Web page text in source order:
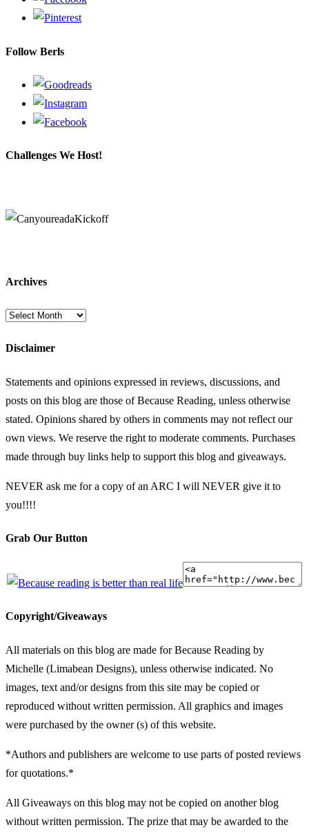
Follow Berls
Challenges We Host!
Archives
Archives
Disclaimer
Statements and opinions expressed in reviews, discussions, and
posts on this blog are those of Because Reading, unless otherwise
stated. Opinions shared by others in comments may not reflect our
own views. We reserve the right to moderate comments. Purchases
made through buy links help to support this blog and giveaways.
NEVER ask me for a copy of an ARC I will NEVER give it to
you!!!!
Grab Our Button
Copyright/Giveaways
All materials on this blog are made for Because Reading by
Michelle (Limabean Designs), unless otherwise indicated. No
images, text and/or designs from this site may be copied or
reproduced without written permission. All graphics and images
were purchased by the owner (s) of this website.
*Authors and publishers are welcome to use parts of posted reviews
for quotations.*
All Giveaways on this blog may not be copied on another blog
without written permission. The prize that may be awarded to the